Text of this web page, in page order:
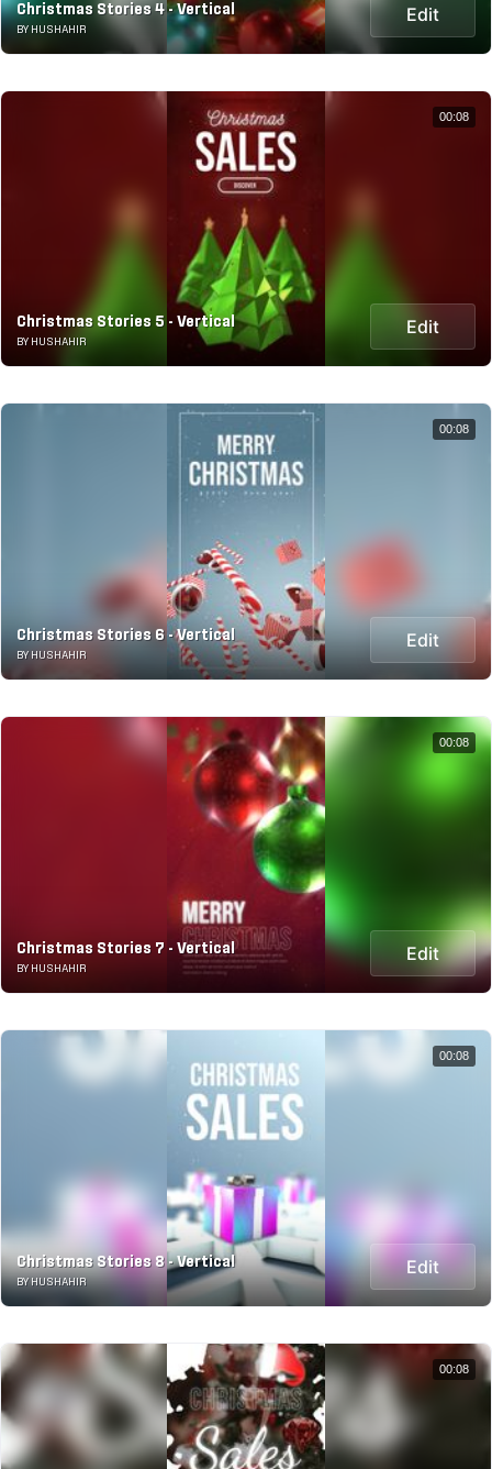
Christmas Stories 4 - Vertical
BY HUSHAHIR
Edit
Christmas Stories 5 - Vertical
BY HUSHAHIR
Edit
00:08
Christmas Stories 6 - Vertical
BY HUSHAHIR
Edit
00:08
Christmas Stories 7 - Vertical
BY HUSHAHIR
Edit
00:08
Christmas Stories 8 - Vertical
BY HUSHAHIR
Edit
00:08
00:08